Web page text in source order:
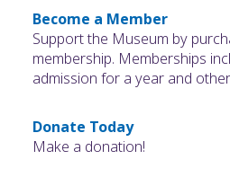
Become a Member
Support the Museum by
membership. Memberships
admission for a year and
Donate Today
Make a donation!